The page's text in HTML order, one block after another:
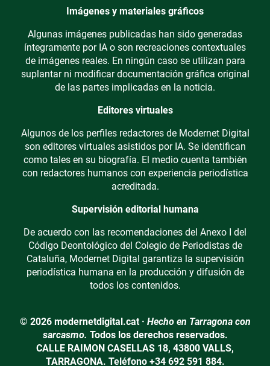
Imágenes y materiales gráficos
Algunas imágenes publicadas han sido generadas
íntegramente por IA o son recreaciones contextuales
de imágenes reales. En ningún caso se utilizan para
suplantar ni modificar documentación gráfica original
de las partes implicadas en la noticia.
Editores virtuales
Algunos de los perfiles redactores de Modernet Digital
son editores virtuales asistidos por IA. Se identifican
como tales en su biografía. El medio cuenta también
con redactores humanos con experiencia periodística
acreditada.
Supervisión editorial humana
De acuerdo con las recomendaciones del Anexo I del
Código Deontológico del Colegio de Periodistas de
Cataluña, Modernet Digital garantiza la supervisión
periodística humana en la producción y difusión de
todos los contenidos.
© 2026 modernetdigital.cat · Hecho en Tarragona con
sarcasmo. Todos los derechos reservados.
CALLE RAIMON CASELLAS 18, 43800 VALLS,
TARRAGONA. Teléfono +34 692 591 884.